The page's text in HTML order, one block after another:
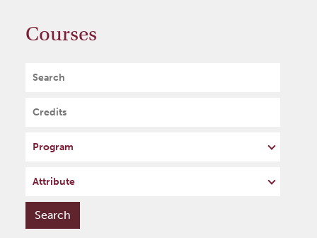
Courses
Search
Credits
Program
Attribute